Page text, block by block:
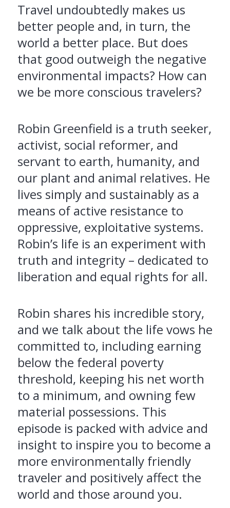
Travel undoubtedly makes us
better people and, in turn, the
world a better place. But does
that good outweigh the negative
environmental impacts? How can
we be more conscious travelers?
Robin Greenfield is a truth seeker,
activist, social reformer, and
servant to earth, humanity, and
our plant and animal relatives. He
lives simply and sustainably as a
means of active resistance to
oppressive, exploitative systems.
Robin’s life is an experiment with
truth and integrity – dedicated to
liberation and equal rights for all.
Robin shares his incredible story,
and we talk about the life vows he
committed to, including earning
below the federal poverty
threshold, keeping his net worth
to a minimum, and owning few
material possessions. This
episode is packed with advice and
insight to inspire you to become a
more environmentally friendly
traveler and positively affect the
world and those around you.